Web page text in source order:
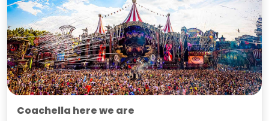
Coachella here we are